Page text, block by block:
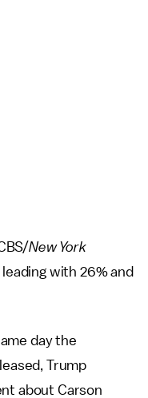
New York
with 26% and
day the
Trump
about Carson